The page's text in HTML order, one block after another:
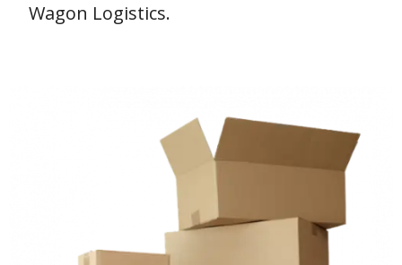
Wagon Logistics.